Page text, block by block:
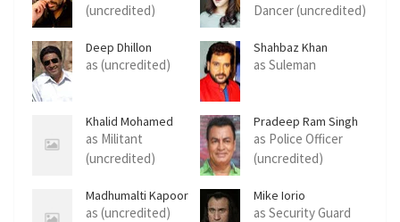
(uncredited)
Dancer (uncredited)
Deep Dhillon
as (uncredited)
Shahbaz Khan
as Suleman
Khalid Mohamed
as Militant
(uncredited)
Pradeep Ram Singh
Rawat
as Police Officer
(uncredited)
Madhumalti Kapoor
as (uncredited)
Mike Iorio
as Security Guard